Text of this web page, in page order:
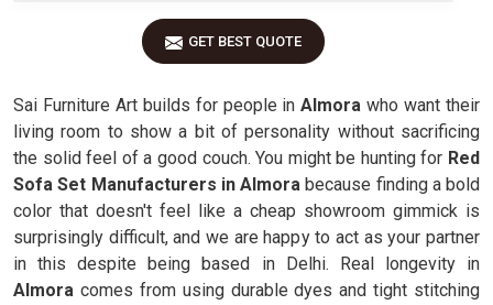
GET BEST QUOTE
Sai Furniture Art builds for people inAlmora who want their
living room to show a bit of personality without sacrificing
the solid feel of a good couch. You might be hunting for Red
Sofa Set Manufacturers in Almora because finding a bold
color that doesn't feel like a cheap showroom gimmick is
surprisingly difficult, and we are happy to act as your partner
in this despite being based in Delhi. Real longevity in
Almora comes from using durable dyes and tight stitching